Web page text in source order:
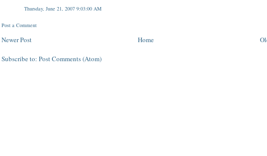
Thursday, June 21, 2007 9:03:00 AM
Post a Comment
Newer Post Home
Subscribe to:Post Comments (Atom)